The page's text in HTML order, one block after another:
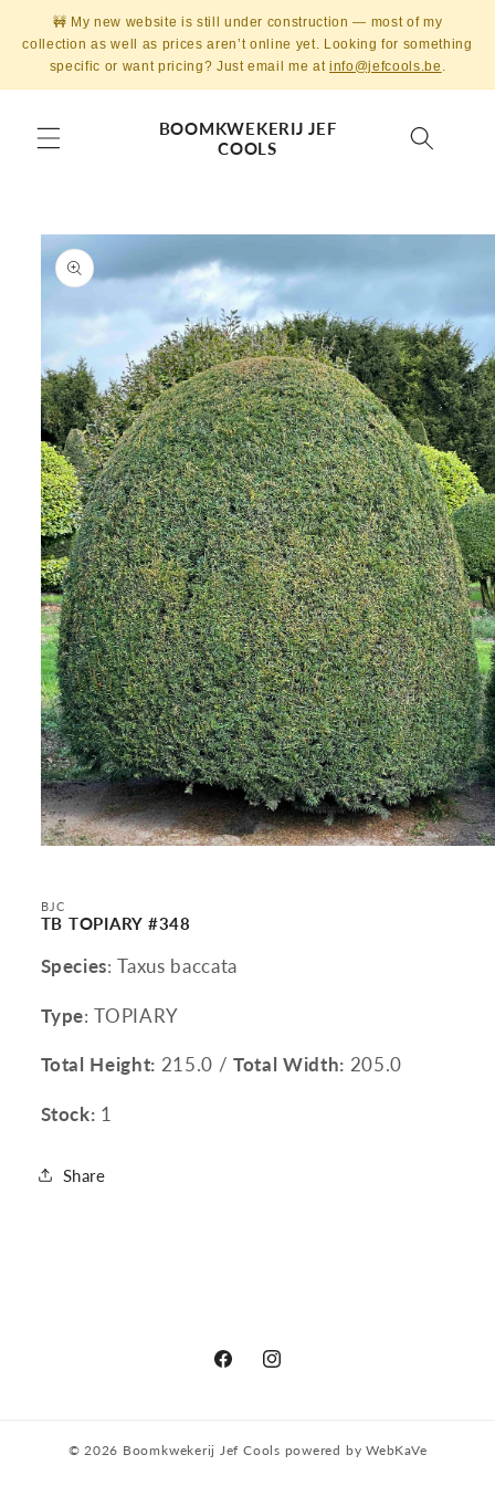
Skip to
content
🚧 My new website is still under construction — most of my
collection as well as prices aren’t online yet. Looking for something
specific or want pricing? Just email me atinfo@jefcools.be .
BOOMKWEKERIJ JEF
COOLS
Skip to
product
information
in
modal
BJC
TB TOPIARY #348
Species: Taxus baccata
Type: TOPIARY
Total Height: 215.0 /Total Width: 205.0
Stock: 1
Share
FacebookInstagram
© 2026 Boomkwekerij Jef Cools powered byWebKaVe